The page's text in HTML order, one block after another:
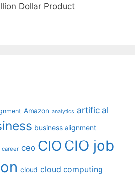
Dollar Product
Amazon analytics artificial
business alignment
career ceo CIO CIO job
cloud cloud computing